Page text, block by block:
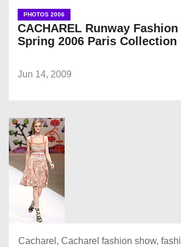
PHOTOS 2006
CACHAREL Runway
Spring 2006 Paris Collection
Jun 14, 2009
Cacharel, Cacharel fashion show,